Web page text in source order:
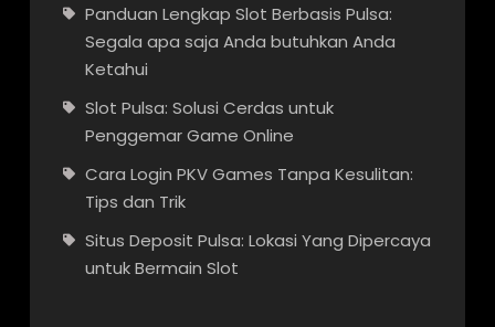
Panduan Lengkap Slot Berbasis Pulsa:
Segala apa saja Anda butuhkan Anda
Ketahui
Slot Pulsa: Solusi Cerdas untuk
Penggemar Game Online
Cara Login PKV Games Tanpa Kesulitan:
Tips dan Trik
Situs Deposit Pulsa: Lokasi Yang Dipercaya
untuk Bermain Slot